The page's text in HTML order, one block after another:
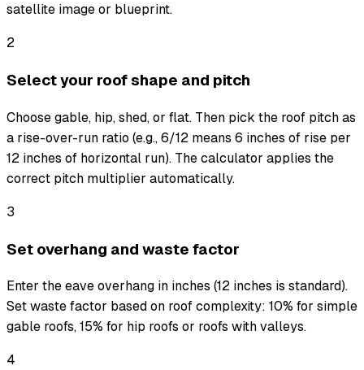
satellite image or blueprint.
2
Select your roof shape and pitch
Choose gable, hip, shed, or flat. Then pick the roof pitch as
a rise-over-run ratio (e.g., 6/12 means 6 inches of rise per
12 inches of horizontal run). The calculator applies the
correct pitch multiplier automatically.
3
Set overhang and waste factor
Enter the eave overhang in inches (12 inches is standard).
Set waste factor based on roof complexity: 10% for simple
gable roofs, 15% for hip roofs or roofs with valleys.
4